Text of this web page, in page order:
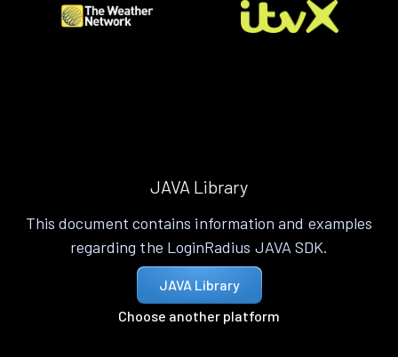
JAVA Library
This document contains information and examples
regarding the LoginRadius JAVA SDK.
JAVA Library
Choose another platform